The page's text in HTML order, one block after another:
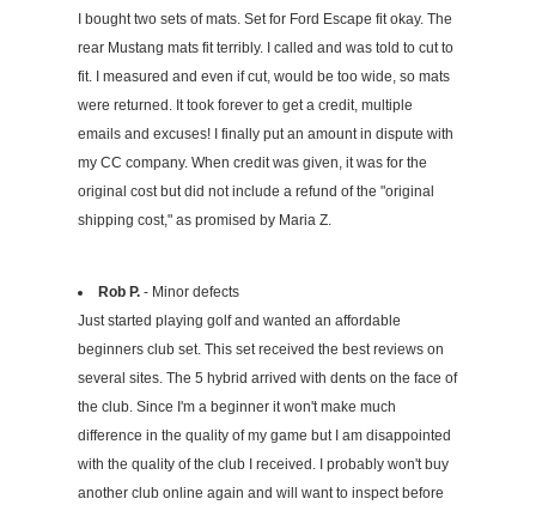
I bought two sets of mats. Set for Ford Escape fit okay. The
rear Mustang mats fit terribly. I called and was told to cut to
fit. I measured and even if cut, would be too wide, so mats
were returned. It took forever to get a credit, multiple
emails and excuses! I finally put an amount in dispute with
my CC company. When credit was given, it was for the
original cost but did not include a refund of the "original
shipping cost," as promised by Maria Z.
Rob P. - Minor defects
Just started playing golf and wanted an affordable
beginners club set. This set received the best reviews on
several sites. The 5 hybrid arrived with dents on the face of
the club. Since I'm a beginner it won't make much
difference in the quality of my game but I am disappointed
with the quality of the club I received. I probably won't buy
another club online again and will want to inspect before